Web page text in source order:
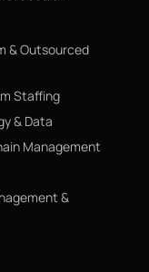
& Outsourced
Staffing
& Data
Management
&